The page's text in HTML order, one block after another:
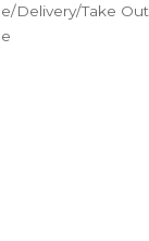
Delivery/Take Out